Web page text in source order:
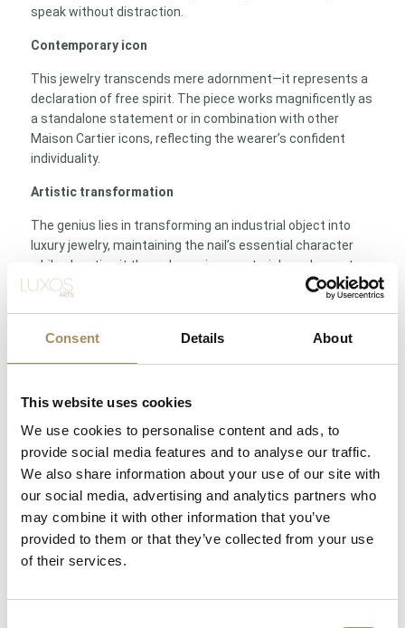
Consent Details About
This website uses cookies
We use cookies to personalise content and ads, to
provide social media features and to analyse our traffic.
We also share information about your use of our site with
our social media, advertising and analytics partners who
may combine it with other information that you’ve
provided to them or that they’ve collected from your use
of their services.
speak without distraction.
Contemporary icon
This jewelry transcends mere adornment—it represents a
declaration of free spirit. The piece works magnificently as
a standalone statement or in combination with other
Maison Cartier icons, reflecting the wearer’s confident
individuality.
Artistic transformation
The genius lies in transforming an industrial object into
luxury jewelry, maintaining the nail’s essential character
while elevating it through precious materials and expert
craftsmanship. This conceptual boldness defines Cartier’s
Specifications: Cartier France | 18K white gold (Au750), ca.
collection
Not merely jewelry—a declaration of free spirit and Cartier’s
revolutionary design philosophy
LUXOS Arts - Your Questions Answered
What does LUXOS Arts do?
Can I commission a bespoke piece or request